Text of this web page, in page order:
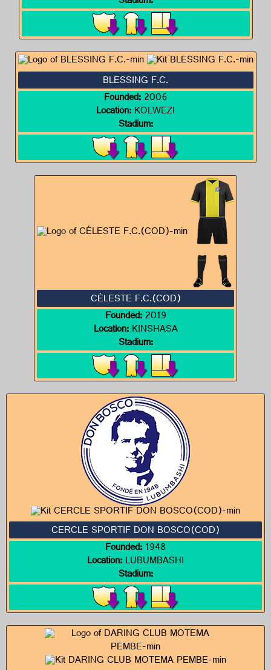
BLESSING F.C.
Founded:2006
Location:KOLWEZI
Stadium:
CÉLESTE F.C.(COD)
Founded:2019
Location:KINSHASA
Stadium:
CERCLE SPORTIF DON BOSCO(COD)
Founded:1948
Location:LUBUMBASHI
Stadium: